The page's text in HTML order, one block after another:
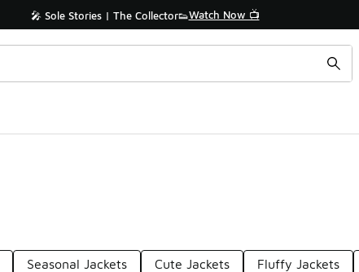
🎤 Sole Stories | The Collector👟Watch Now 📺
Seasonal Jackets Cute Jackets Fluffy Jackets